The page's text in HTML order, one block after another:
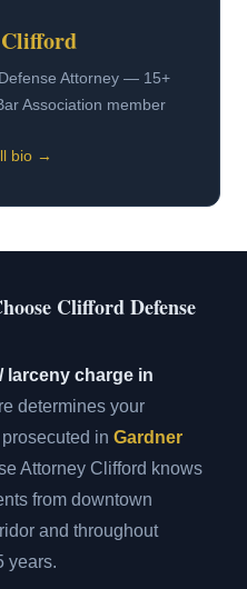
Attorney — 15+
Association member
bio →
Clifford Defense
larceny charge in
determines your
in Gardner
Attorney Clifford knows
from downtown
and throughout
years.